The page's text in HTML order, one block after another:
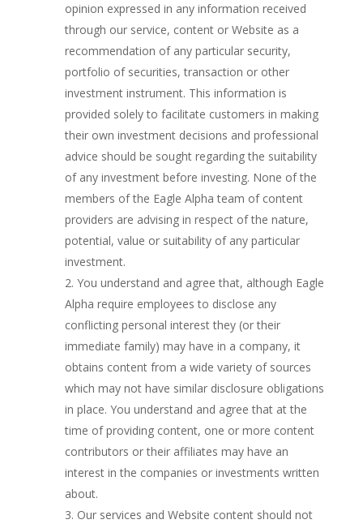
opinion expressed in any information received
through our service, content or Website as a
recommendation of any particular security,
portfolio of securities, transaction or other
investment instrument. This information is
provided solely to facilitate customers in making
their own investment decisions and professional
advice should be sought regarding the suitability
of any investment before investing. None of the
members of the Eagle Alpha team of content
providers are advising in respect of the nature,
potential, value or suitability of any particular
investment.
You understand and agree that, although Eagle
Alpha require employees to disclose any
conflicting personal interest they (or their
immediate family) may have in a company, it
obtains content from a wide variety of sources
which may not have similar disclosure obligations
in place. You understand and agree that at the
time of providing content, one or more content
contributors or their affiliates may have an
interest in the companies or investments written
about.
Our services and Website content should not